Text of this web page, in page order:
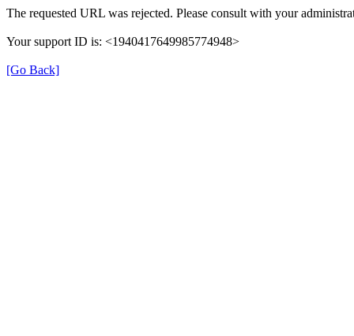
The requested URL was rejected. Please consult with your
Your support ID is: <1940417649985774948>
[Go Back]